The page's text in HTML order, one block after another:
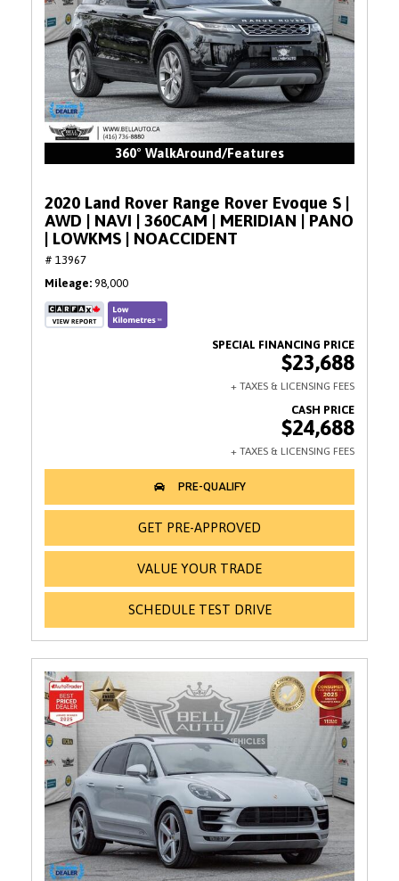
360° WalkAround/Features
2020 Land Rover Range Rover Evoque S |
AWD | NAVI | 360CAM | MERIDIAN | PANO
| LOWKMS | NOACCIDENT
# 13967
Mileage 98,000
$23,688
$24,688
GET PRE-APPROVED
VALUE YOUR TRADE
SCHEDULE TEST DRIVE